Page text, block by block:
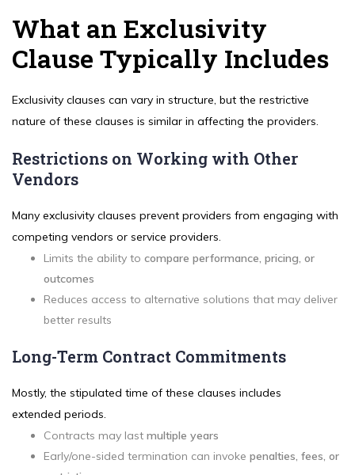
What an Exclusivity
Clause Typically Includes
Exclusivity clauses can vary in structure, but the restrictive
nature of these clauses is similar in affecting the providers.
Restrictions on Working with Other
Vendors
Many exclusivity clauses prevent providers from engaging with
competing vendors or service providers.
Limits the ability to compare performance, pricing, or
outcomes
Reduces access to alternative solutions that may deliver
better results
Long-Term Contract Commitments
Mostly, the stipulated time of these clauses includes
extended periods.
Contracts may last multiple years
Early/one-sided termination can invoke penalties, fees, or